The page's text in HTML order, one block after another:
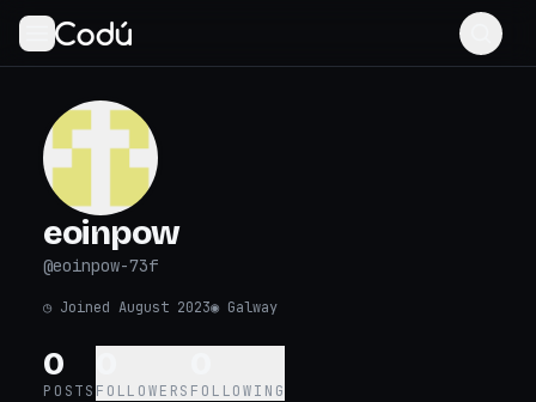
eoinpow
@eoinpow-73f
◷ Joined August 2023◉ Galway
0
POSTS FOLLOWERS FOLLOWING